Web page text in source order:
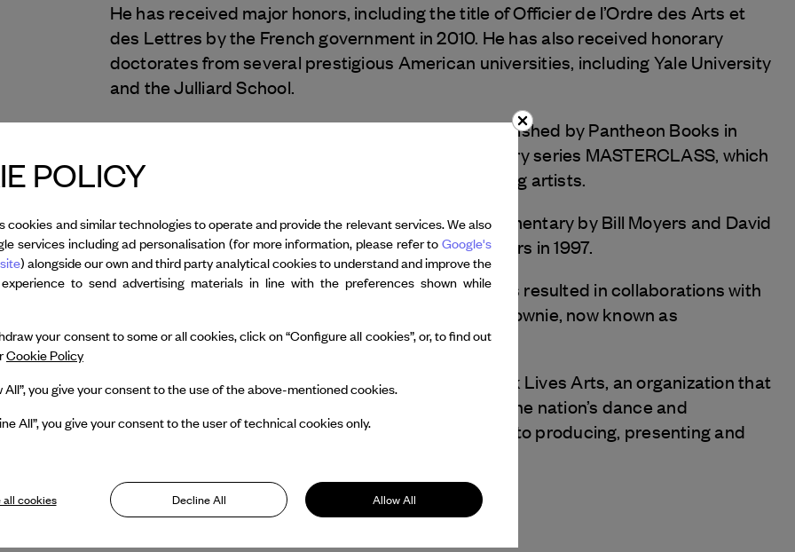
He has received major honors, including the title of Officier de l’Ordre des Arts et
des Lettres by the French government in 2010. He has also received honorary
doctorates from several prestigious American universities, including Yale University
and the Julliard School.
Bill T. Jones’s memoir, Last Night on Earth, was published by Pantheon Books in
1995. In 2010, he was featured in HBO’s documentary series MASTERCLASS, which
follows notable artists as they mentor aspiring young artists.
The making of Still/Here was the subject of a documentary by Bill Moyers and David
Grubin entitled Bill T. Jones: Still/Here with Bill Moyers in 1997.
His interest in new media and digital technology has resulted in collaborations with
the team of Paul Kaiser, Shelley Eshkar and Marc Downie, now known as
OpenEnded Group.
Bill T.Jones is currently Artistic Director of New York Lives Arts, an organization that
strives to create a robust framework in support of the nation’s dance and
movement-based artists through new approaches to producing, presenting and
POLICY
cookies and similar technologies to operate and provide the relevant services. We also
services including ad personalisation (for more information, please refer to Google's
) alongside our own and third party analytical cookies to understand and improve the
experience to send advertising materials in line with the preferences shown while
your consent to some or all cookies, click on “Configure all cookies”, or, to find out
Cookie Policy
All”, you give your consent to the use of the above-mentioned cookies.
All”, you give your consent to the user of technical cookies only.
all cookies Decline All Allow All